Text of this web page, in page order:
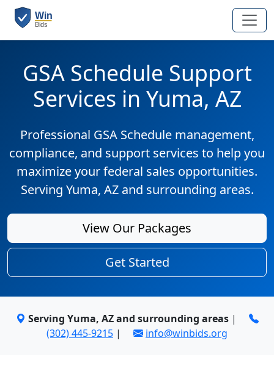
GSA Schedule Support
Services in Yuma, AZ
Professional GSA Schedule management,
compliance, and support services to help you
maximize your federal sales opportunities.
Serving Yuma, AZ and surrounding areas.
View Our Packages
Get Started
Serving Yuma, AZ and surrounding areas|
(302) 445-9215 | info@winbids.org